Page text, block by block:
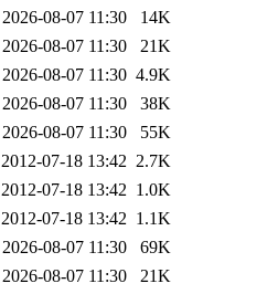
2026-08-07 11:30
14K
2026-08-07 11:30
21K
2026-08-07 11:30 4.9K
2026-08-07 11:30
38K
2026-08-07 11:30
55K
2012-07-18 13:42 2.7K
2012-07-18 13:42 1.0K
2012-07-18 13:42 1.1K
2026-08-07 11:30
69K
2026-08-07 11:30 21K